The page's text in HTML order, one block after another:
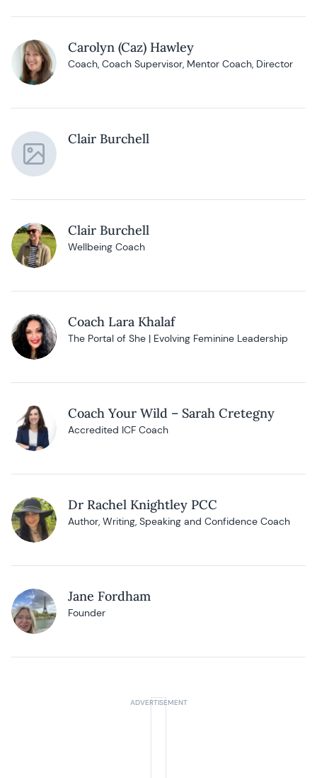
Carolyn (Caz) Hawley
Coach, Coach Supervisor, Mentor Coach, Director
Clair Burchell
Clair Burchell
Wellbeing Coach
Coach Lara Khalaf
The Portal of She | Evolving Feminine Leadership
Coach Your Wild – Sarah Cretegny
Accredited ICF Coach
Dr Rachel Knightley PCC
Author, Writing, Speaking and Confidence Coach
Jane Fordham
Founder